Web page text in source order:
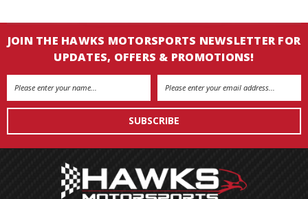
JOIN THE HAWKS MOTORSPORTS NEWSLETTER FOR
UPDATES, OFFERS & PROMOTIONS!
Email